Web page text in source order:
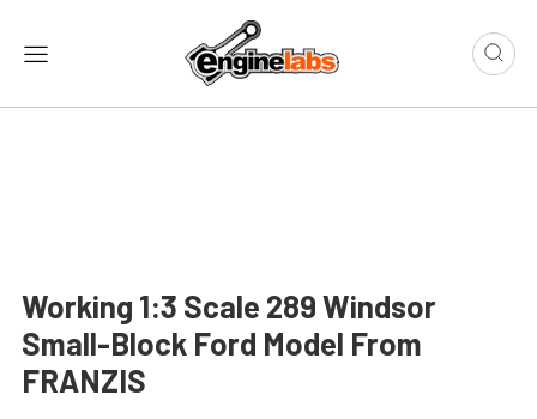
Working 1:3 Scale 289 Windsor
Small-Block Ford Model From
FRANZIS